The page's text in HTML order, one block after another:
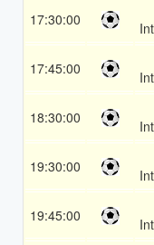
17:30:00
17:45:00
18:30:00
19:30:00
19:45:00